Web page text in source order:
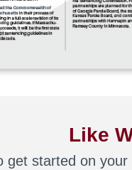
Like
get started on